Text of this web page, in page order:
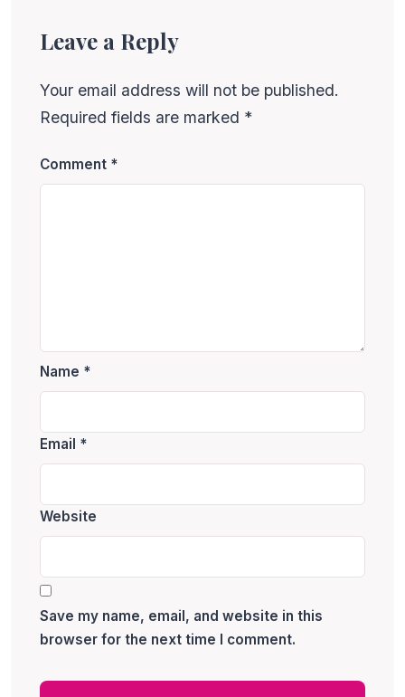
Leave a Reply
Your email address will not be published.
Required fields are marked *
Comment *
Name *
Email *
Website
Save my name, email, and website in this
browser for the next time I comment.